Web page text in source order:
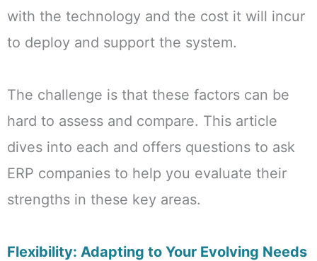
with the technology and the cost it will incur
to deploy and support the system.
The challenge is that these factors can be
hard to assess and compare. This article
dives into each and offers questions to ask
ERP companies to help you evaluate their
strengths in these key areas.
Flexibility: Adapting to Your Evolving Needs